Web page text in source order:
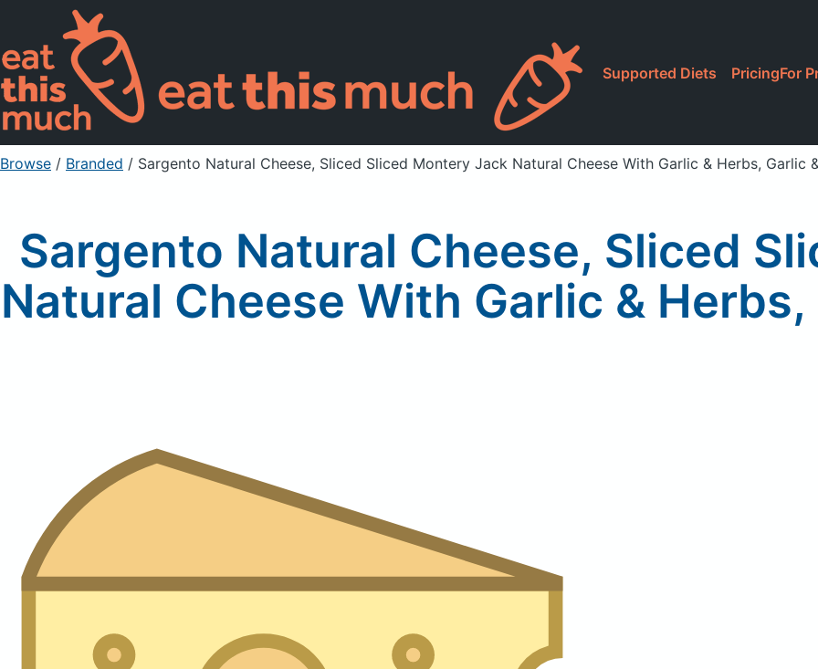
Supported Diets PricingFor
Browse / Branded / Sargento Natural Cheese, Sliced Sliced Montery Jack Natural Cheese With Garlic & Herbs, Garlic
Sargento Natural Cheese, Sliced
Natural Cheese With Garlic &